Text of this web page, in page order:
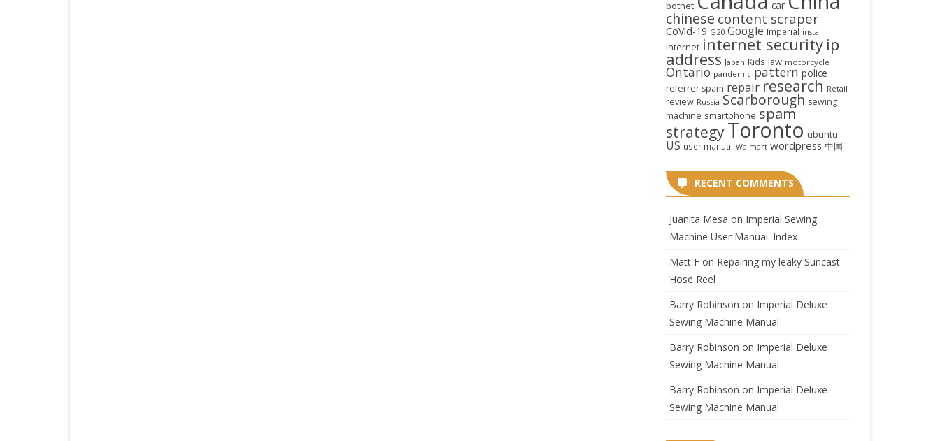
botnet car
chinese content scraper
CoVid-19 G20 Google Imperial install
internet internet security ip
address Japan Kids law motorcycle
Ontario pandemic pattern police
referrer spam repair research Retail
review Russia Scarborough sewing
machine smartphone spam
strategyToronto ubuntu
US user manual Walmart wordpress 中国
RECENT COMMENTS
Juanita Mesa on Imperial Sewing
Machine User Manual: Index
Matt Fon Repairing my leaky Suncast
Hose Reel
Barry Robinson on Imperial Deluxe
Sewing Machine Manual
Barry Robinson on Imperial Deluxe
Sewing Machine Manual
Barry Robinson on Imperial Deluxe
Sewing Machine Manual